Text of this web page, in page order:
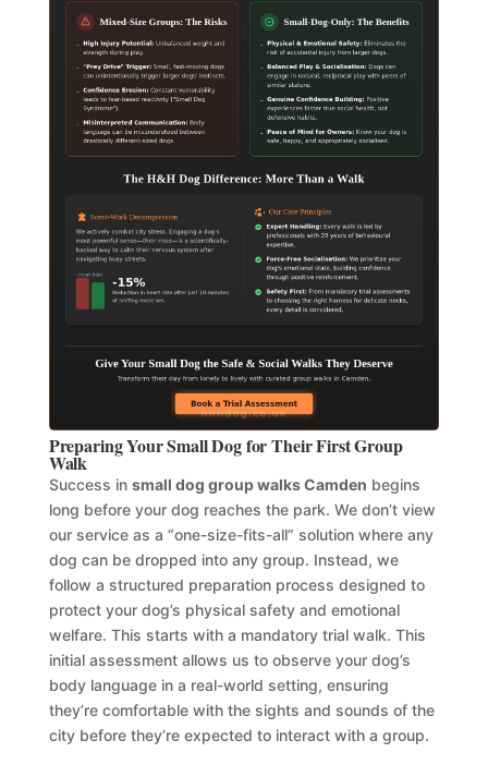
Preparing Your Small Dog for Their First Group
Walk
Success in small dog group walks Camden begins
long before your dog reaches the park. We don’t view
our service as a “one-size-fits-all” solution where any
dog can be dropped into any group. Instead, we
follow a structured preparation process designed to
protect your dog’s physical safety and emotional
welfare. This starts with a mandatory trial walk. This
initial assessment allows us to observe your dog’s
body language in a real-world setting, ensuring
they’re comfortable with the sights and sounds of the
city before they’re expected to interact with a group.